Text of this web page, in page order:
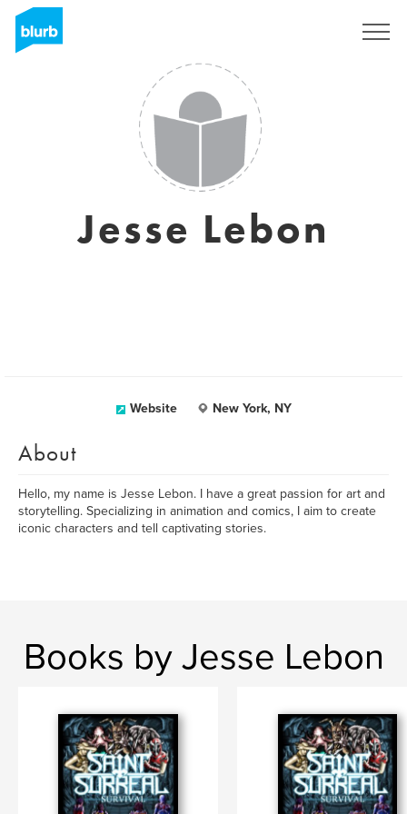
Jesse Lebon
Website New York, NY
About
Hello, my name is Jesse Lebon. I have a great passion for art and
storytelling. Specializing in animation and comics, I aim to create
iconic characters and tell captivating stories.
Books by Jesse Lebon